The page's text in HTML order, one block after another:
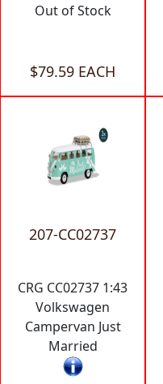
Out of Stock
$79.59 EACH
207-CC02737
CRG CC02737 1:43
Volkswagen
Campervan Just
Married